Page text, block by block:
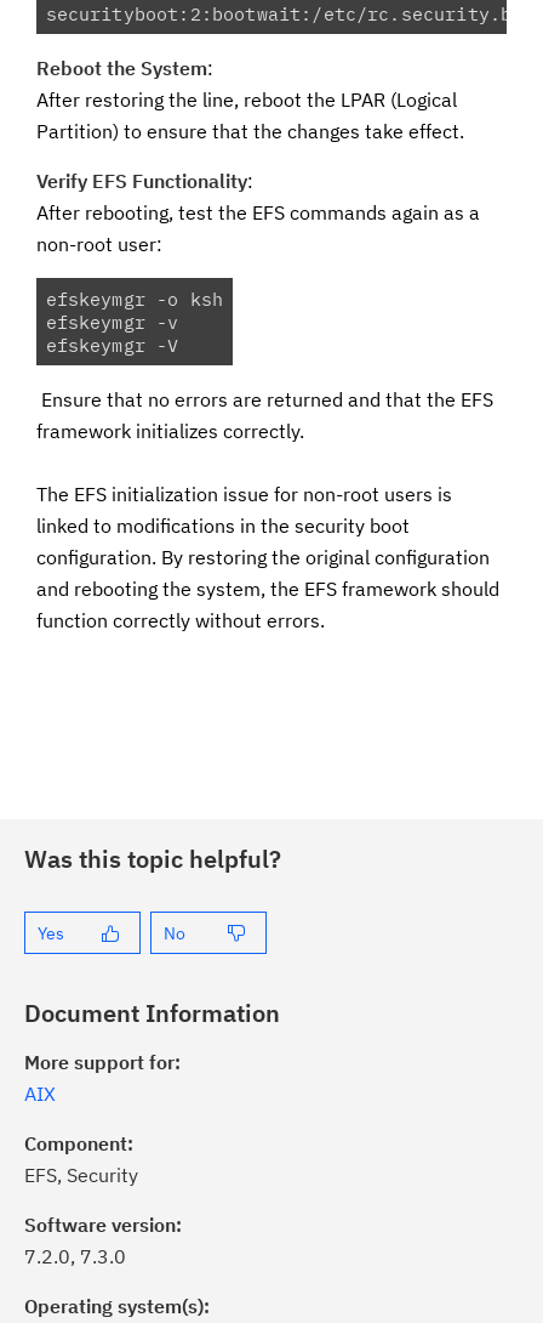
securityboot:2:bootwait:/etc/
Reboot the System:
After restoring the line, reboot the LPAR (Logical
Partition) to ensure that the changes take effect.
Verify EFS Functionality:
After rebooting, test the EFS commands again as a
non-root user:
efskeymgr -o ksh
efskeymgr -v
efskeymgr -V
Ensure that no errors are returned and that the EFS
framework initializes correctly.
The EFS initialization issue for non-root users is
linked to modifications in the security boot
configuration. By restoring the original configuration
and rebooting the system, the EFS framework should
function correctly without errors.
Was this topic helpful?
Yes No
Document Information
More support for:
AIX
Component:
EFS, Security
Software version:
7.2.0, 7.3.0
Operating system(s):